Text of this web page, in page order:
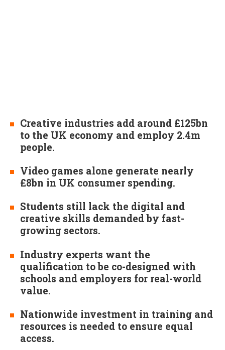
Creative industries add around £125bn
to the UK economy and employ 2.4m
people.
Video games alone generate nearly
£8bn in UK consumer spending.
Students still lack the digital and
creative skills demanded by fast-
growing sectors.
Industry experts want the
qualification to be co-designed with
schools and employers for real-world
value.
Nationwide investment in training and
resources is needed to ensure equal
access.